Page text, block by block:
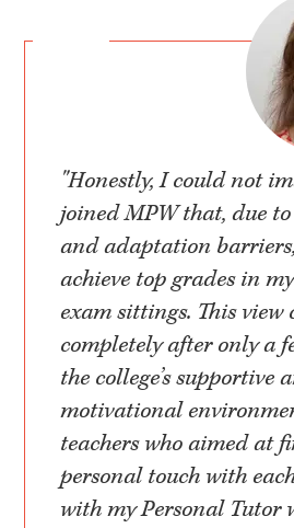
"Honestly, I could not
joined MPW that, due
and adaptation
achieve top grades in
exam sittings. This view
completely after only a
the college’s supportive
motivational
teachers who aimed at
personal touch with
with my Personal Tutor